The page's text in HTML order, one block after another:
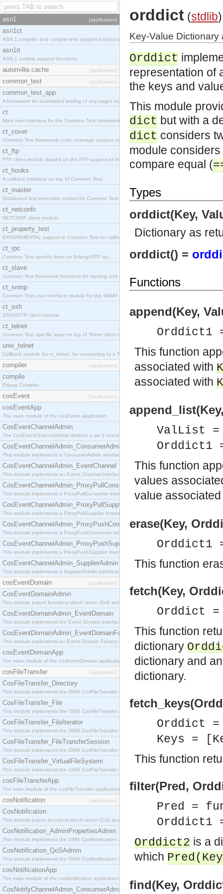
asn1 [application]
asn1ct
ASN.1 compiler and compile-time support functions
asn1rt
ASN.1 runtime support functions
autom4te.cache [application]
common_test [application]
common_test_app
A framework for automated testing of any target nodes.
ct
Main user interface for the Common Test framework.
ct_cover
Common Test framework code coverage support module.
ct_ftp
FTP client module (based on the FTP support of the Inets application).
ct_hooks
A callback interface on top of Common Test.
ct_master
Distributed test execution control for Common Test.
ct_netconfc
NETCONF client module.
ct_property_test
EXPERIMENTAL support in Common Test for calling property-based tests.
ct_rpc
Common Test specific layer on Erlang/OTP rpc.
ct_slave
Common Test framework functions for starting and stopping nodes for Large-Scale Testing.
ct_snmp
Common Test user interface module for the SNMP application.
ct_ssh
SSH/SFTP client module.
ct_telnet
Common Test specific layer on top of Telnet client ct_telnet_client.erl
unix_telnet
Callback module for ct_telnet, for connecting to a Telnet server on a UNIX host.
compiler [application]
compile
Erlang Compiler
cosEvent [application]
cosEventApp
The main module of the cosEvent application.
CosEventChannelAdmin
The CosEventChannelAdmin defines a set if event service interfaces that enables decoupled
CosEventChannelAdmin_ConsumerAdmin
This module implements a ConsumerAdmin interface, which allows consumers to be
CosEventChannelAdmin_EventChannel
This module implements an Event Channel interface, which plays the role of a mediator
CosEventChannelAdmin_ProxyPullConsumer
This module implements a ProxyPullConsumer interface which acts as a middleman between
CosEventChannelAdmin_ProxyPullSupplier
This module implements a ProxyPullSupplier interface which acts as a middleman between
CosEventChannelAdmin_ProxyPushConsumer
This module implements a ProxyPushConsumer interface which acts as a middleman between
CosEventChannelAdmin_ProxyPushSupplier
This module implements a ProxyPushSupplier interface which acts as a middleman between
CosEventChannelAdmin_SupplierAdmin
This module implements a SupplierAdmin interface, which allows suppliers to be connected to
cosEventDomain [application]
CosEventDomainAdmin
This module export functions which return QoS and Admin Properties constants.
CosEventDomainAdmin_EventDomain
This module implements the Event Domain interface.
CosEventDomainAdmin_EventDomainFactory
This module implements an Event Domain Factory interface, which is used to create new Event
cosEventDomainApp
The main module of the cosEventDomain application.
cosFileTransfer [application]
CosFileTransfer_Directory
This module implements the OMG CosFileTransfer::Directory interface.
CosFileTransfer_File
This module implements the OMG CosFileTransfer::File interface.
CosFileTransfer_FileIterator
This module implements the OMG CosFileTransfer::FileIterator interface.
CosFileTransfer_FileTransferSession
This module implements the OMG CosFileTransfer::FileTransferSession interface.
CosFileTransfer_VirtualFileSystem
This module implements the OMG CosFileTransfer::VirtualFileSystem interface.
cosFileTransferApp
The main module of the cosFileTransfer application.
cosNotification [application]
CosNotification
This module export functions which return QoS and Admin Properties constants.
CosNotification_AdminPropertiesAdmin
This module implements the OMG CosNotification::AdminPropertiesAdmin interface.
CosNotification_QoSAdmin
This module implements the OMG CosNotification::QoSAdmin interface.
cosNotificationApp
The main module of the cosNotification application.
CosNotifyChannelAdmin_ConsumerAdmin
orddict (stdlib)
Key-Value Dictionary
Orddict
representation of
the keys and
This module
dict but with a
dict considers
module
compare equal (
Types
orddict(Key,
Dictionary as
orddict() =
Functions
append(Key,
Orddict1
This function
associated with
associated with
ValList
Orddict1
This function
values
value
erase(Key,
Orddict1
This function
fetch(Key,
Orddict
This function
dictionary
dictionary and
dictionary.
Orddict
Keys =
This function
filter(Pred,
Pred =
Orddict1
Orddict2 is a
which Pred( Key
find(Key,